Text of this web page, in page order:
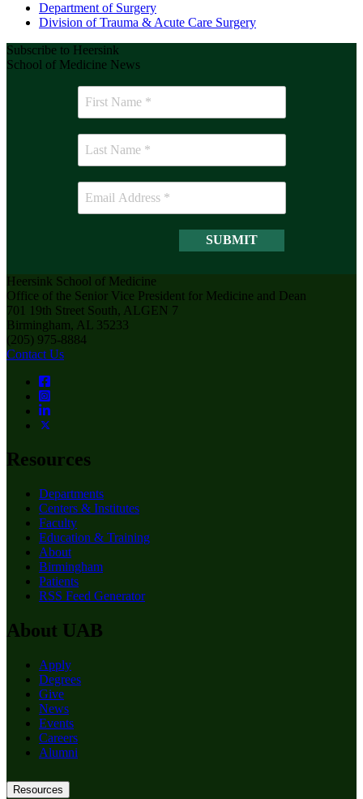
Department of Surgery
Division of Trauma & Acute Care Surgery
Subscribe to Heersink
School of Medicine News
Heersink School of Medicine
Office of the Senior Vice President for Medicine and Dean
701 19th Street South, ALGEN 7
Birmingham, AL 35233
(205) 975-8884
Contact Us
Resources
Departments
Centers & Institutes
Faculty
Education & Training
About
Birmingham
Patients
RSS Feed Generator
About UAB
Apply
Degrees
Give
News
Events
Careers
Alumni
Resources